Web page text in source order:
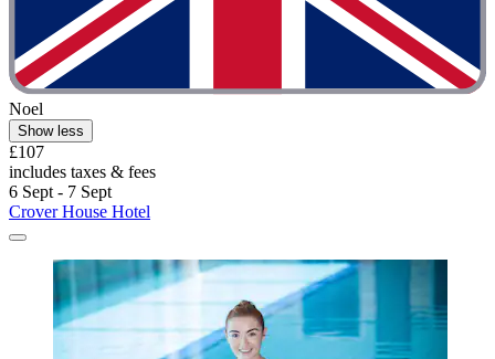
Noel
Show less
£107
includes taxes & fees
6 Sept - 7 Sept
Crover House Hotel